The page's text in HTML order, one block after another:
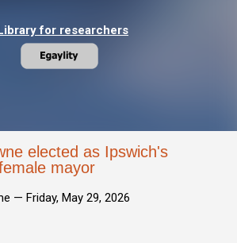
for researchers
elected as Ipswich's
mayor
— Friday, May 29, 2026